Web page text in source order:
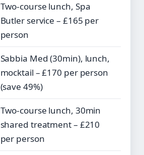
Two-course lunch, Spa
Butler service – £165 per
person
Sabbia Med (30min), lunch,
mocktail – £170 per person
(save 49%)
Two-course lunch, 30min
shared treatment – £210
per person